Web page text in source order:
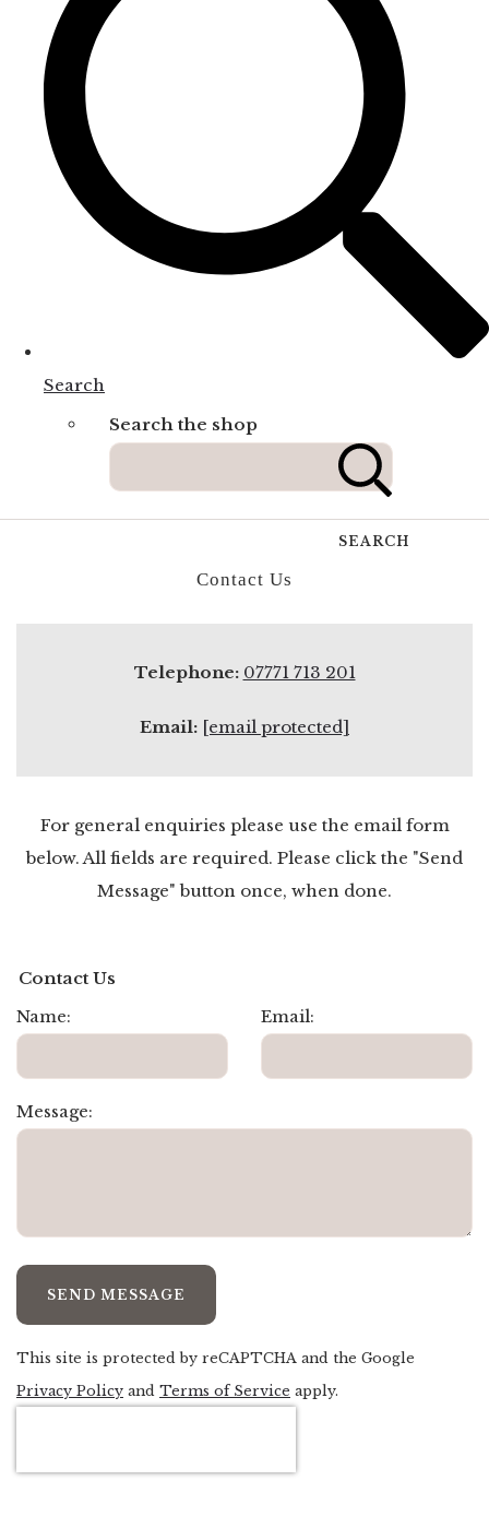
Search
Search the shop
SEARCH
Contact Us
Telephone: 07771 713 201
Email: [email protected]
For general enquiries please use the email form
below. All fields are required. Please click the "Send
Message" button once, when done.
Contact Us
Name:
Email:
Message:
SEND MESSAGE
This site is protected by reCAPTCHA and the Google
Privacy Policy and Terms of Service apply.